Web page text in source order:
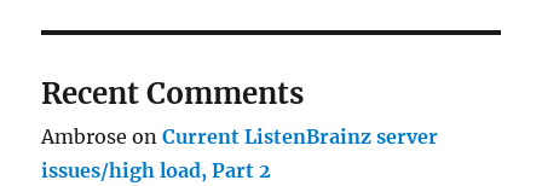
Recent Comments
Ambrose onCurrent ListenBrainz server
issues/high load, Part 2